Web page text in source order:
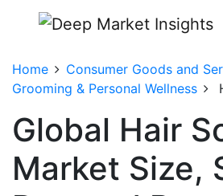
Home Consumer Goods and
Grooming & Personal Wellness
Global Hair
Market Size,